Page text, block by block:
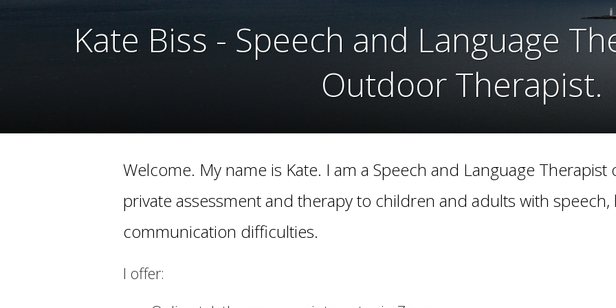
Kate Biss - Speech and Language
Outdoor Therapist.
Kate Biss - Speech and Language
Outdoor Therapist.
Welcome. My name is Kate. I am a Speech and Language Therapist
private assessment and therapy to children and adults with speech,
communication difficulties.
I offer: